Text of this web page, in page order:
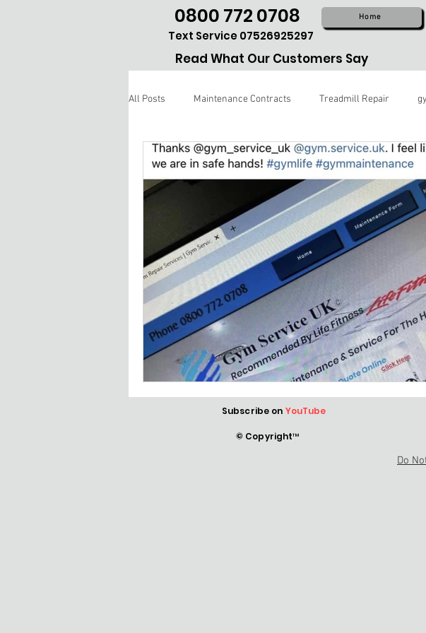
0800 772 0708 Home
Text Service 07526925297
Read What Our Customers Say
All Posts Maintenance Contracts Treadmill Repair
Subscribe on YouTube
© Copyright™
Do